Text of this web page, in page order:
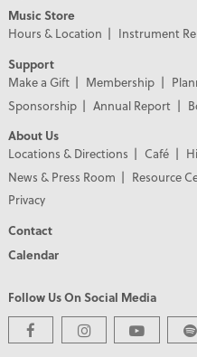
Music Store
Hours & Location
Instrument
Support
Make a Gift
Membership
Sponsorship
Annual Report
About Us
Locations & Directions
Café
News & Press Room
Resource
Privacy
Contact
Calendar
Follow Us On Social Media